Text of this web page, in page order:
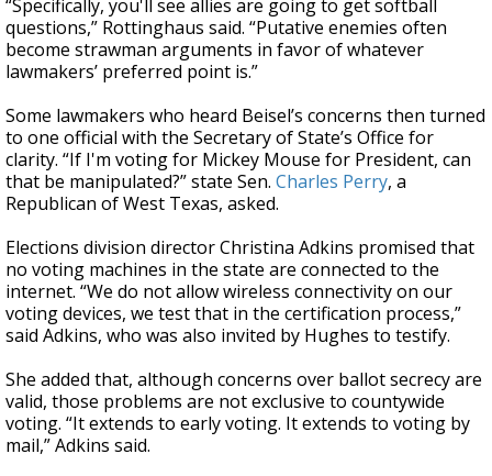
“Specifically, you'll see allies are going to get softball
questions,” Rottinghaus said. “Putative enemies often
become strawman arguments in favor of whatever
lawmakers’ preferred point is.”
Some lawmakers who heard Beisel’s concerns then turned
to one official with the Secretary of State’s Office for
clarity. “If I'm voting for Mickey Mouse for President, can
that be manipulated?” state Sen. Charles Perry, a
Republican of West Texas, asked.
Elections division director Christina Adkins promised that
no voting machines in the state are connected to the
internet. “We do not allow wireless connectivity on our
voting devices, we test that in the certification process,”
said Adkins, who was also invited by Hughes to testify.
She added that, although concerns over ballot secrecy are
valid, those problems are not exclusive to countywide
voting. “It extends to early voting. It extends to voting by
mail,” Adkins said.